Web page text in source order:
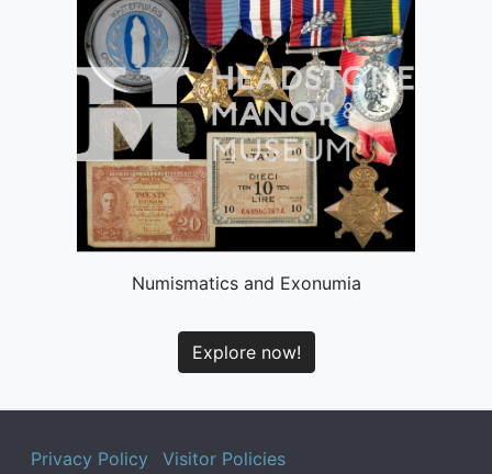
Numismatics and Exonumia
Explore now!
Privacy Policy Visitor Policies